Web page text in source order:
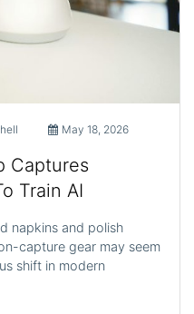
May 18, 2026
Captures
Train AI
napkins and polish
capture gear may seem
shift in modern